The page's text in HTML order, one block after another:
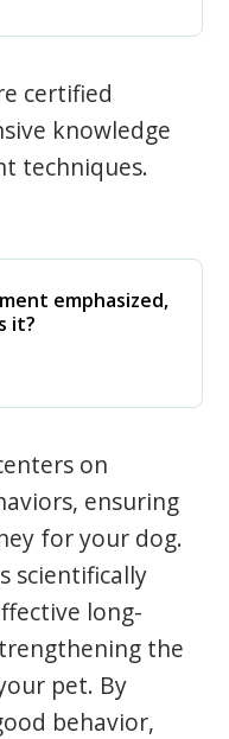
certified
knowledge
techniques.
emphasized,
it?
on
ensuring
for your dog.
scientifically
long-
the
pet. By
behavior,